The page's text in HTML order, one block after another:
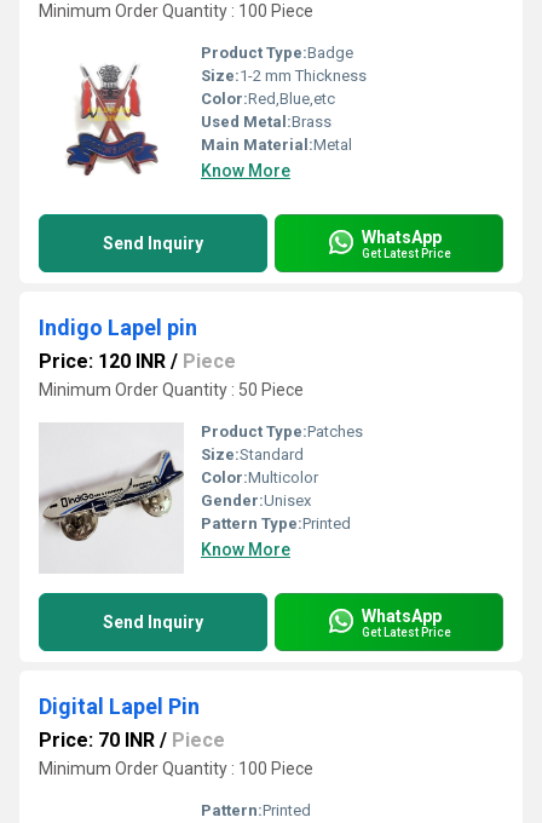
Minimum Order Quantity : 100 Piece
Product Type:Badge
Size:1-2 mm Thickness
Color:Red,Blue,etc
Used Metal:Brass
Main Material:Metal
Know More
Send Inquiry WhatsApp
Get Latest Price
Indigo Lapel pin
Price: 120 INR / Piece
Minimum Order Quantity : 50 Piece
Product Type:Patches
Size:Standard
Color:Multicolor
Gender:Unisex
Pattern Type:Printed
Know More
Send Inquiry WhatsApp
Get Latest Price
Digital Lapel Pin
Price: 70 INR / Piece
Minimum Order Quantity : 100 Piece
Pattern:Printed